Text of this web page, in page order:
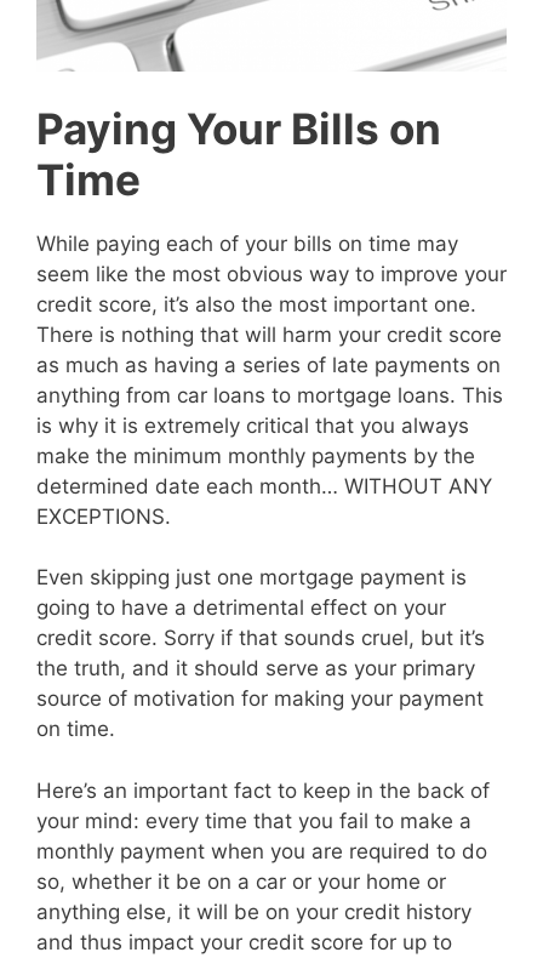
Paying Your Bills on
Time
While paying each of your bills on time may
seem like the most obvious way to improve your
credit score, it’s also the most important one.
There is nothing that will harm your credit score
as much as having a series of late payments on
anything from car loans to mortgage loans. This
is why it is extremely critical that you always
make the minimum monthly payments by the
determined date each month… WITHOUT ANY
EXCEPTIONS.
Even skipping just one mortgage payment is
going to have a detrimental effect on your
credit score. Sorry if that sounds cruel, but it’s
the truth, and it should serve as your primary
source of motivation for making your payment
on time.
Here’s an important fact to keep in the back of
your mind: every time that you fail to make a
monthly payment when you are required to do
so, whether it be on a car or your home or
anything else, it will be on your credit history
and thus impact your credit score for up to